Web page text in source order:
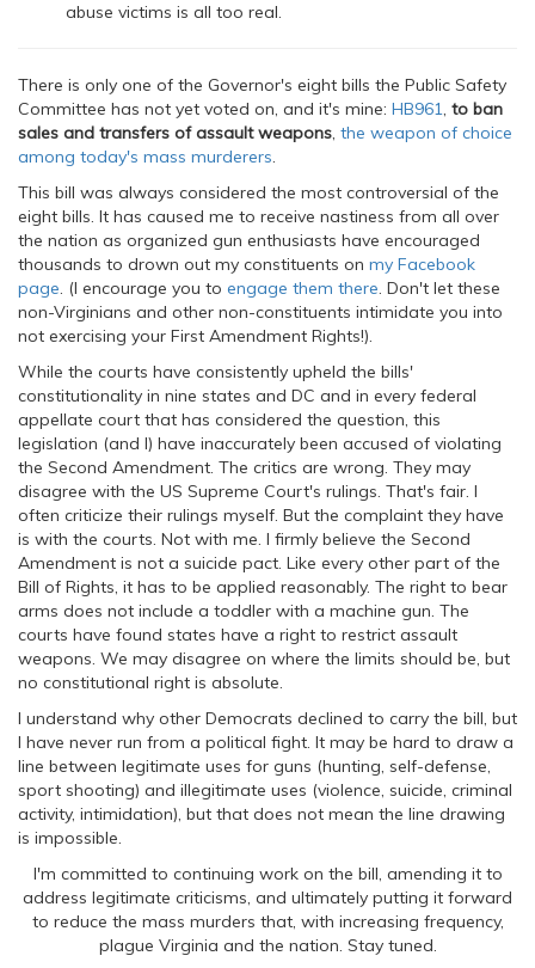
abuse victims is all too real.
There is only one of the Governor's eight bills the Public Safety
Committee has not yet voted on, and it's mine: HB961, to ban
sales and transfers of assault weapons, the weapon of choice
among today's mass murderers.
This bill was always considered the most controversial of the
eight bills. It has caused me to receive nastiness from all over
the nation as organized gun enthusiasts have encouraged
thousands to drown out my constituents on my Facebook
page. (I encourage you to engage them there. Don't let these
non-Virginians and other non-constituents intimidate you into
not exercising your First Amendment Rights!).
While the courts have consistently upheld the bills'
constitutionality in nine states and DC and in every federal
appellate court that has considered the question, this
legislation (and I) have inaccurately been accused of violating
the Second Amendment. The critics are wrong. They may
disagree with the US Supreme Court's rulings. That's fair. I
often criticize their rulings myself. But the complaint they have
is with the courts. Not with me. I firmly believe the Second
Amendment is not a suicide pact. Like every other part of the
Bill of Rights, it has to be applied reasonably. The right to bear
arms does not include a toddler with a machine gun. The
courts have found states have a right to restrict assault
weapons. We may disagree on where the limits should be, but
no constitutional right is absolute.
I understand why other Democrats declined to carry the bill, but
I have never run from a political fight. It may be hard to draw a
line between legitimate uses for guns (hunting, self-defense,
sport shooting) and illegitimate uses (violence, suicide, criminal
activity, intimidation), but that does not mean the line drawing
is impossible.
I'm committed to continuing work on the bill, amending it to
address legitimate criticisms, and ultimately putting it forward
to reduce the mass murders that, with increasing frequency,
plague Virginia and the nation. Stay tuned.